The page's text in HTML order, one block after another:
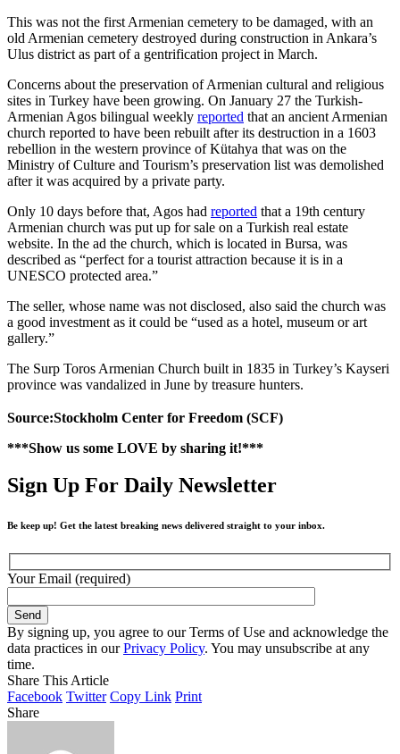
This was not the first Armenian cemetery to be damaged, with an
old Armenian cemetery destroyed during construction in Ankara’s
Ulus district as part of a gentrification project in March.
Concerns about the preservation of Armenian cultural and religious
sites in Turkey have been growing. On January 27 the Turkish-
Armenian Agos bilingual weekly reported that an ancient Armenian
church reported to have been rebuilt after its destruction in a 1603
rebellion in the western province of Kütahya that was on the
Ministry of Culture and Tourism’s preservation list was demolished
after it was acquired by a private party.
Only 10 days before that, Agos had reported that a 19th century
Armenian church was put up for sale on a Turkish real estate
website. In the ad the church, which is located in Bursa, was
described as “perfect for a tourist attraction because it is in a
UNESCO protected area.”
The seller, whose name was not disclosed, also said the church was
a good investment as it could be “used as a hotel, museum or art
gallery.”
The Surp Toros Armenian Church built in 1835 in Turkey’s Kayseri
province was vandalized in June by treasure hunters.
Source:Stockholm Center for Freedom (SCF)
***Show us some LOVE by sharing it!***
Sign Up For Daily Newsletter
Be keep up! Get the latest breaking news delivered straight to your inbox.
Your Email (required)
By signing up, you agree to our Terms of Use and acknowledge the
data practices in ourPrivacy Policy. You may unsubscribe at any
time.
Share This Article
Facebook Twitter Copy Link Print
Share